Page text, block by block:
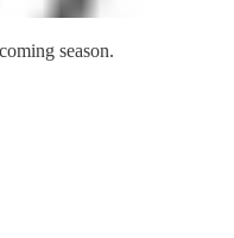
season.